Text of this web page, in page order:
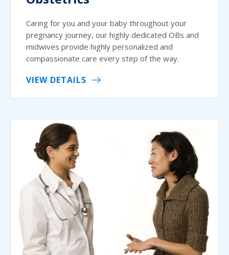
Caring for you and your baby throughout your
pregnancy journey, our highly dedicated OBs and
midwives provide highly personalized and
compassionate care every step of the way.
VIEW DETAILS